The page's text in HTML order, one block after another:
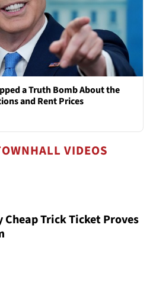
a Truth Bomb About the
and Rent Prices
VIDEOS
Cheap Trick Ticket Proves